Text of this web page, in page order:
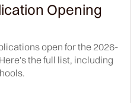
Opening
open for the 2026-
the full list, including